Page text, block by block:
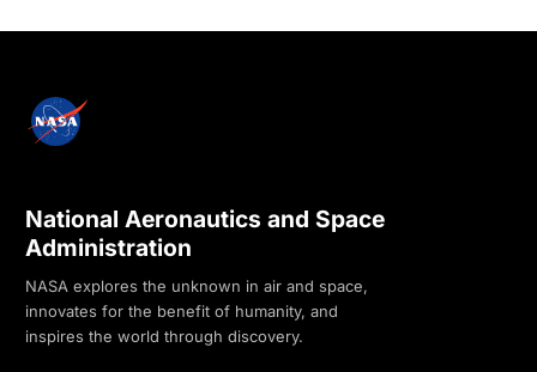
National Aeronautics and Space
Administration
NASA explores the unknown in air and space,
innovates for the benefit of humanity, and
inspires the world through discovery.